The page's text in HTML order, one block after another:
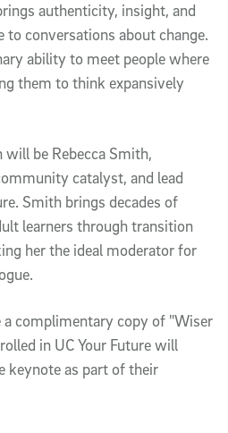
authenticity, insight, and
conversations about change.
ability to meet people where
them to think expansively
be Rebecca Smith,
catalyst, and lead
Smith brings decades of
learners through transition
her the ideal moderator for
complimentary copy of "Wiser
in UC Your Future will
keynote as part of their